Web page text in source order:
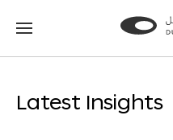
Go
Go
Latest Insights